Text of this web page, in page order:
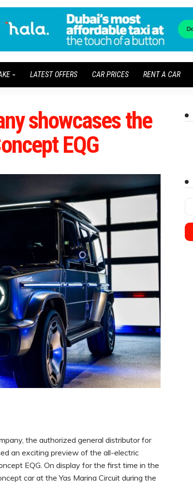
LATEST OFFERS CAR PRICES RENT A CAR
showcases the
EQG
the authorized general distributor for
an exciting preview of the all-electric
EQG. On display for the first time in the
car at the Yas Marina Circuit during the